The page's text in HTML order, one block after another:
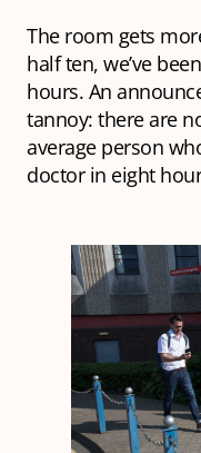
The room gets
half ten, we’ve
hours. An
tannoy: there are
average person
doctor in eight